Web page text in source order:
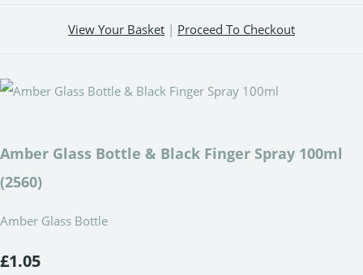
View Your Basket | Proceed To Checkout
Amber Glass Bottle & Black Finger Spray 100ml
(2560)
Amber Glass Bottle
£1.05